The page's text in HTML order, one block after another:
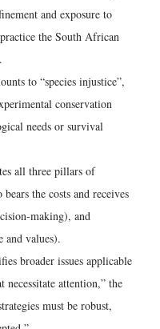
and exposure to
the South African
to “species injustice”,
conservation
needs or survival
all three pillars of
the costs and receives
making), and
and values).
broader issues applicable
attention,” the
must be robust,